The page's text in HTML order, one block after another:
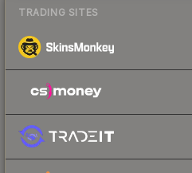
TRADING SITES